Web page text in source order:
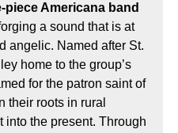
a sound that is at
angelic. Named after St.
home to the group’s
for the patron saint of
their roots in rural
into the present. Through